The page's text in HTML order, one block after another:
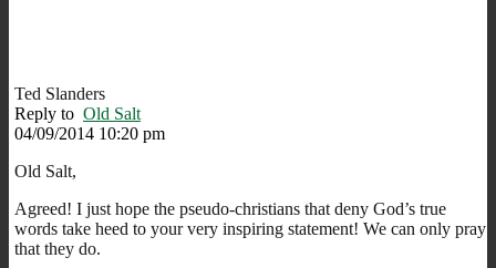
Ted Slanders
Reply to Old Salt
04/09/2014 10:20 pm
Old Salt,
Agreed! I just hope the pseudo-christians that deny God’s true
words take heed to your very inspiring statement! We can only pray
that they do.